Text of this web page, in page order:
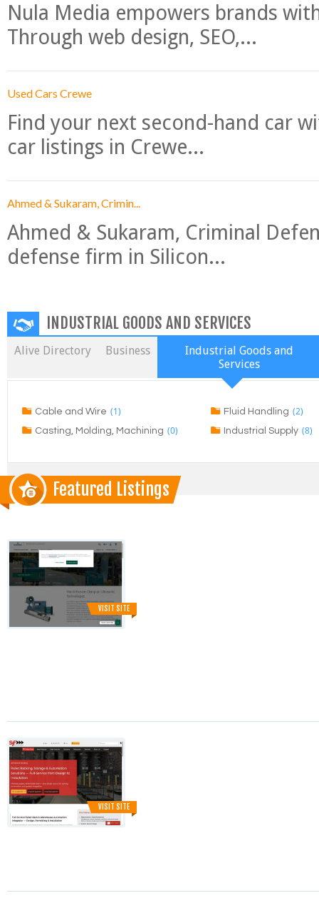
Nula Media empowers brands
Through web design, SEO,...
Used Cars Crewe
Find your next second-hand car
car listings in Crewe...
Ahmed & Sukaram, Crimin...
Ahmed & Sukaram, Criminal
defense firm in Silicon...
INDUSTRIAL GOODS AND SERVICES
Alive Directory Business
Industrial Goods and
Services
Cable and Wire (1)
Casting, Molding, Machining (0)
Fluid Handling (2)
Industrial Supply (8)
Featured Listings
VISIT SITE
VISIT SITE